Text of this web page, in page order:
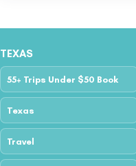
TEXAS
55+ Trips Under $50 Book
Texas
Travel